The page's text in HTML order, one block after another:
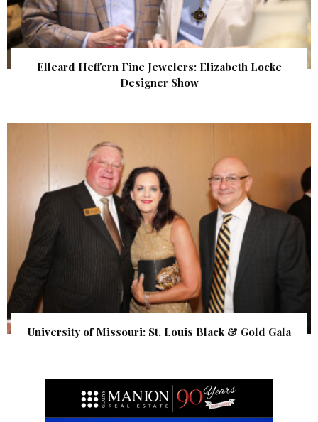
Elleard Heffern Fine Jewelers: Elizabeth Locke
Designer Show
University of Missouri: St. Louis Black & Gold Gala